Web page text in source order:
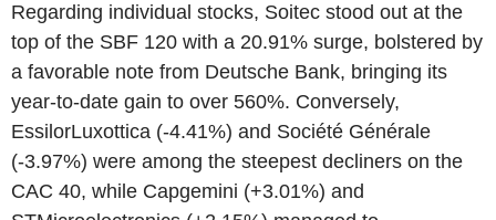
Regarding individual stocks, Soitec stood out at the
top of the SBF 120 with a 20.91% surge, bolstered by
a favorable note from Deutsche Bank, bringing its
year-to-date gain to over 560%. Conversely,
EssilorLuxottica (-4.41%) and Société Générale
(-3.97%) were among the steepest decliners on the
CAC 40, while Capgemini (+3.01%) and